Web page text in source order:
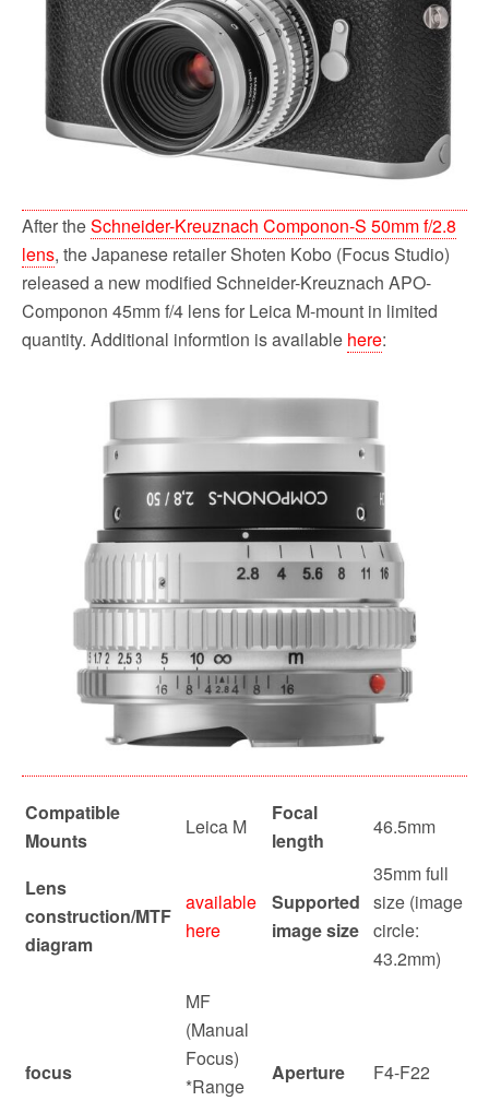
After theSchneider-Kreuznach Componon-S 50mm f/2.8
lens, the Japanese retailer Shoten Kobo (Focus Studio)
released a new modified Schneider-Kreuznach APO-
Componon 45mm f/4 lens for Leica M-mount in limited
quantity. Additional informtion is available here:
Compatible
Mounts
Leica M
Focal
length
46.5mm
Lens
construction/MTF
diagram
available
here
Supported
image size
35mm full
size (image
circle:
43.2mm)
focus
MF
(Manual
Focus)
*Range
Aperture F4-F22